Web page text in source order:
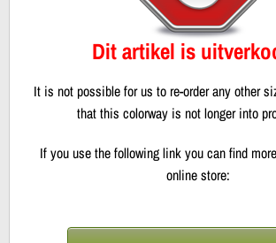
Dit artikel is
It is not possible for us to re-order any other
that this colorway is not longer into
If you use the following link you can find
online store: